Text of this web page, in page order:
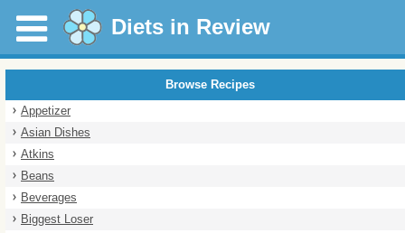
Diets in Review
Browse Recipes
Appetizer
Asian Dishes
Atkins
Beans
Beverages
Biggest Loser